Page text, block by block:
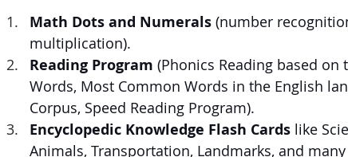
Math Dots and Numerals (number
multiplication).
Reading Program (Phonics Reading based
Words, Most Common Words in the English
Corpus, Speed Reading Program).
Encyclopedic Knowledge Flash Cards like
Animals, Transportation, Landmarks, and